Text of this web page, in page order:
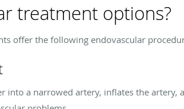
treatment options?
offer the following endovascular
into a narrowed artery, inflates the artery,